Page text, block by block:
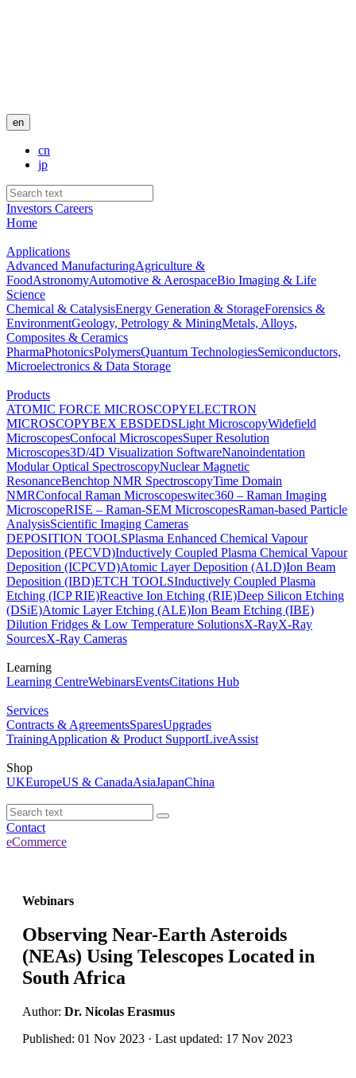
en
cn
jp
Investors Careers
Home
Applications
Advanced ManufacturingAgriculture &
FoodAstronomyAutomotive & AerospaceBio Imaging & Life
Science
Chemical & CatalysisEnergy Generation & StorageForensics &
EnvironmentGeology, Petrology & MiningMetals, Alloys,
Composites & Ceramics
PharmaPhotonicsPolymersQuantum TechnologiesSemiconductors,
Microelectronics & Data Storage
Products
ATOMIC FORCE MICROSCOPYELECTRON
MICROSCOPYBEX EBSDEDSLight MicroscopyWidefield
MicroscopesConfocal MicroscopesSuper Resolution
Microscopes3D/4D Visualization SoftwareNanoindentation
Modular Optical SpectroscopyNuclear Magnetic
ResonanceBenchtop NMR SpectroscopyTime Domain
NMRConfocal Raman Microscopeswitec360 – Raman Imaging
MicroscopeRISE – Raman-SEM MicroscopesRaman-based Particle
AnalysisScientific Imaging Cameras
DEPOSITION TOOLSPlasma Enhanced Chemical Vapour
Deposition (PECVD)Inductively Coupled Plasma Chemical Vapour
Deposition (ICPCVD)Atomic Layer Deposition (ALD)Ion Beam
Deposition (IBD)ETCH TOOLSInductively Coupled Plasma
Etching (ICP RIE)Reactive Ion Etching (RIE)Deep Silicon Etching
(DSiE)Atomic Layer Etching (ALE)Ion Beam Etching (IBE)
Dilution Fridges & Low Temperature SolutionsX-RayX-Ray
SourcesX-Ray Cameras
Learning
Learning CentreWebinarsEventsCitations Hub
Services
Contracts & AgreementsSparesUpgrades
TrainingApplication & Product SupportLiveAssist
Shop
UKEuropeUS & CanadaAsiaJapanChina
Contact
eCommerce
Webinars
Observing Near-Earth Asteroids
(NEAs) Using Telescopes Located in
South Africa
Author: Dr. Nicolas Erasmus
Published: 01 Nov 2023 · Last updated: 17 Nov 2023